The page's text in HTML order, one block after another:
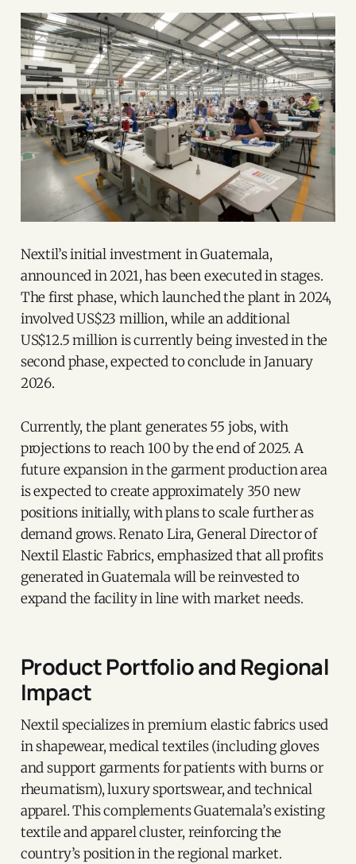
Nextil’s initial investment in Guatemala,
announced in 2021, has been executed in stages.
The first phase, which launched the plant in 2024,
involved US$23 million, while an additional
US$12.5 million is currently being invested in the
second phase, expected to conclude in January
2026.
Currently, the plant generates 55 jobs, with
projections to reach 100 by the end of 2025. A
future expansion in the garment production area
is expected to create approximately 350 new
positions initially, with plans to scale further as
demand grows. Renato Lira, General Director of
Nextil Elastic Fabrics, emphasized that all profits
generated in Guatemala will be reinvested to
expand the facility in line with market needs.
Product Portfolio and Regional
Impact
Nextil specializes in premium elastic fabrics used
in shapewear, medical textiles (including gloves
and support garments for patients with burns or
rheumatism), luxury sportswear, and technical
apparel. This complements Guatemala’s existing
textile and apparel cluster, reinforcing the
country’s position in the regional market.